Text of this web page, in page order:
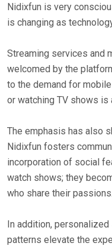
Nidixfun is very
is changing as
Streaming services and
welcomed by the
to the demand for
or watching TV shows is
The emphasis has also
Nidixfun fosters
incorporation of social
watch shows; they
who share their passions.
In addition,
patterns elevate the